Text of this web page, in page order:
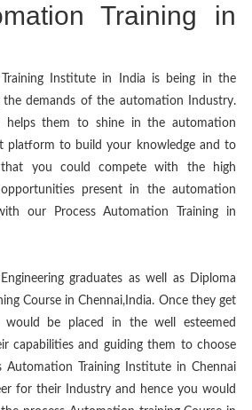
Training in
Institute in India is being in the
demands of the automation Industry.
helps them to shine in the automation
platform to build your knowledge and to
you could compete with the high
present in the automation
our Process Automation Training in
graduates as well as Diploma
Course in Chennai,India. Once they get
be placed in the well esteemed
capabilities and guiding them to choose
Training Institute in Chennai
for their Industry and hence you would